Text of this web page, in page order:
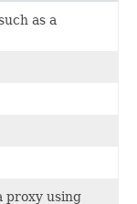
as a
proxy using